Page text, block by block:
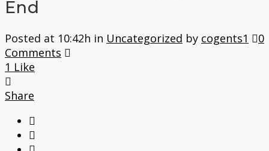
End
Posted at 10:42h in Uncategorized by cogents1
0
Comments
1 Like
Share